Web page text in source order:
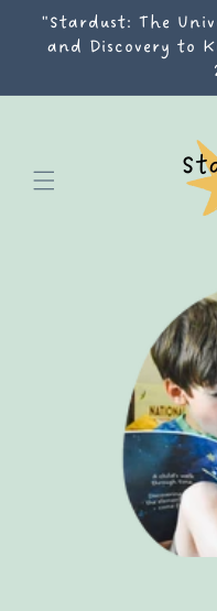
Skip to
content
"Stardust: The
and Discovery to